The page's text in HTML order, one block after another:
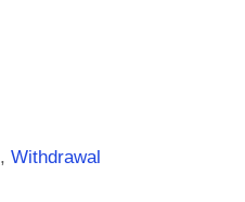
,Withdrawal